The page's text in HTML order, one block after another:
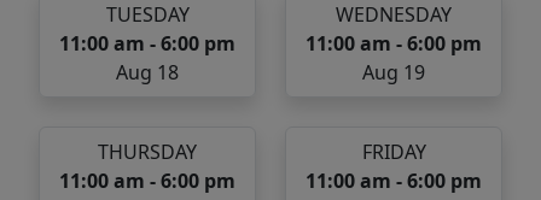
TUESDAY
11:00 am - 6:00 pm
Aug 18
WEDNESDAY
11:00 am - 6:00 pm
Aug 19
THURSDAY
11:00 am - 6:00 pm
FRIDAY
11:00 am - 6:00 pm